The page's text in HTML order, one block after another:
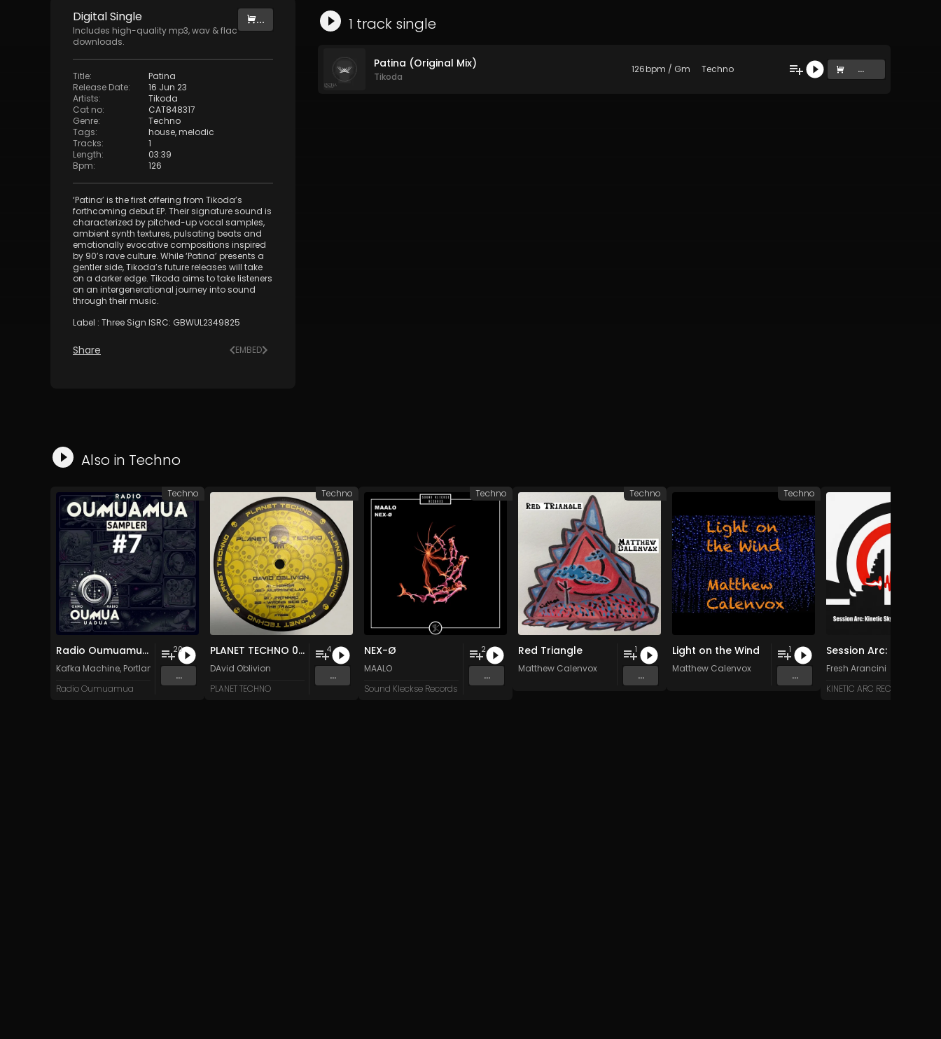
DigitalSingle
Includes high-quality mp3, wav & flac
downloads.
...
Title:
Patina
Release Date:
16 Jun 23
Artists:
Tikoda
Cat no:
CAT848317
Genre:
Techno
Tags: house,melodic
Tracks:
1
Length:
03:39
Bpm: 126
‘Patina’ is the first offering from Tikoda’s
forthcoming debut EP. Their signature sound is
characterized by pitched-up vocal samples,
ambient synth textures, pulsating beats and
emotionally evocative compositions inspired
by 90’s rave culture. While ‘Patina’ presents a
gentler side, Tikoda’s future releases will take
on a darker edge. Tikoda aims to take listeners
on an intergenerational journey into sound
through their music.
Label : Three Sign ISRC: GBWUL2349825
Share EMBED
1 track single
Patina (Original Mix)
Tikoda
126bpm / Gm Techno ...
Also in Techno
Radio Oumuamua Sampler #7
Kafka Machine, Portland Pi(e) Rats SoPo,Heart Life& Oregrownand 15 more
Radio Oumuamua
20
...
Techno
PLANET TECHNO 025
DAvid Oblivion
PLANET TECHNO
4
...
Techno
NEX-Ø
MAALO
Sound Kleckse Records
2
...
Techno
Red Triangle
Matthew Calenvox
1
...
Techno
Light on the Wind
Matthew Calenvox
1
...
Techno
Fresh Arancini
KINETIC ARC RECORDS